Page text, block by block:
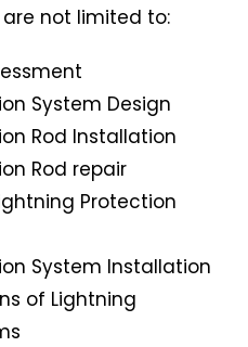
are not limited to:
System Design
Rod Installation
Rod repair
Protection
System Installation
of Lightning